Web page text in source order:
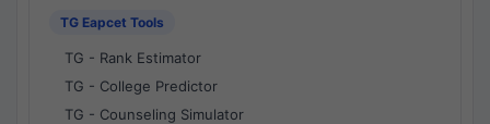
TG Eapcet Tools
TG - Rank Estimator
TG - College Predictor
TG - Counseling Simulator